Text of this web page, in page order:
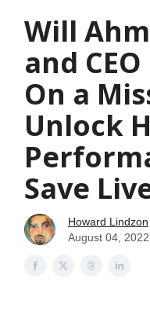
Will
and
On a
Unlock
Save
Howard Lindzon
August 04, 2022